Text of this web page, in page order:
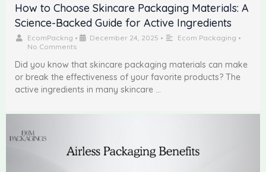
How to Choose Skincare Packaging Materials: A
Science-Backed Guide for Active Ingredients
EcomPackng • December 24, 2025 • Ecom Packaging •
No Comments
Did you know that skincare packaging materials can make
or break the effectiveness of your favorite products? The
active ingredients in many skincare …